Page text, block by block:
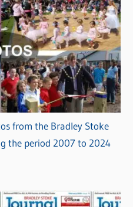
from the Bradley Stoke
the period 2007 to 2024